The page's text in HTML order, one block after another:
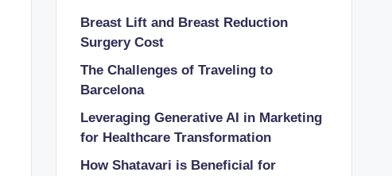
Breast Lift and Breast Reduction
Surgery Cost
The Challenges of Traveling to
Barcelona
Leveraging Generative AI in Marketing
for Healthcare Transformation
How Shatavari is Beneficial for